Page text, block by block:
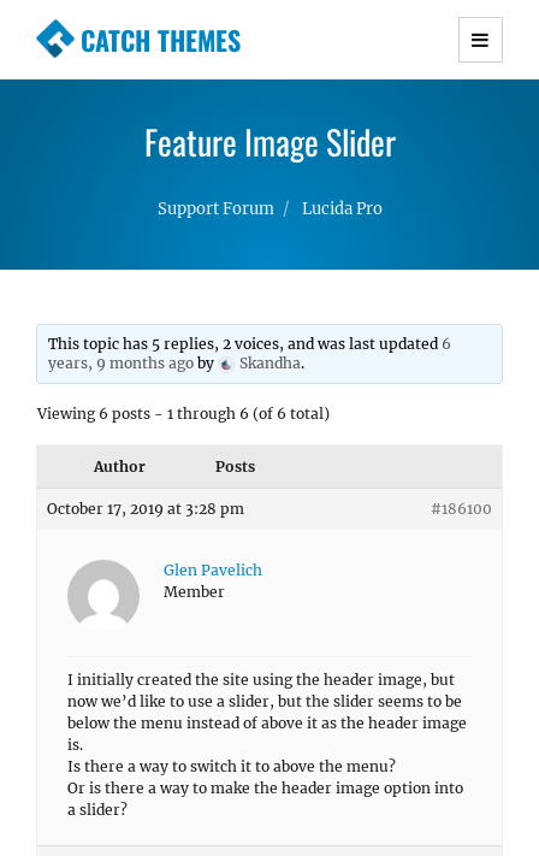
CATCH THEMES
Premium Responsive WordPress Themes with
Simple, Clean and Lightweight Responsive
Feature Image Slider
Support Forum Lucida Pro
This topic has 5 replies, 2 voices, and was last updated 6
years, 9 months ago by Skandha.
Viewing 6 posts - 1 through 6 (of 6 total)
Author Posts
October 17, 2019 at 3:28 pm #186100
Glen Pavelich
Member
I initially created the site using the header image, but
now we’d like to use a slider, but the slider seems to be
below the menu instead of above it as the header image
is.
Is there a way to switch it to above the menu?
Or is there a way to make the header image option into
a slider?